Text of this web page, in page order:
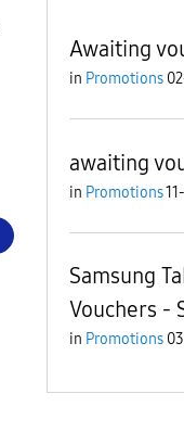
Awaiting
in Promotions
awaiting
in Promotions
Samsung
Vouchers -
in Promotions